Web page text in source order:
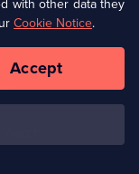
a
tab)
with other data they
Cookie Notice.
Accept